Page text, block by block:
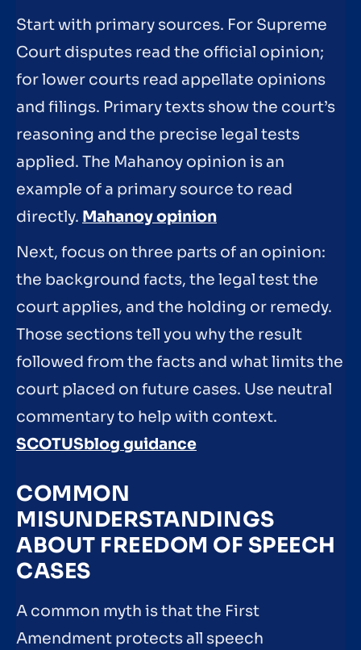
Start with primary sources. For Supreme
Court disputes read the official opinion;
for lower courts read appellate opinions
and filings. Primary texts show the court’s
reasoning and the precise legal tests
applied. The Mahanoy opinion is an
example of a primary source to read
directly. Mahanoy opinion
Next, focus on three parts of an opinion:
the background facts, the legal test the
court applies, and the holding or remedy.
Those sections tell you why the result
followed from the facts and what limits the
court placed on future cases. Use neutral
commentary to help with context.
SCOTUSblog guidance
COMMON
MISUNDERSTANDINGS
ABOUT FREEDOM OF SPEECH
CASES
A common myth is that the First
Amendment protects all speech